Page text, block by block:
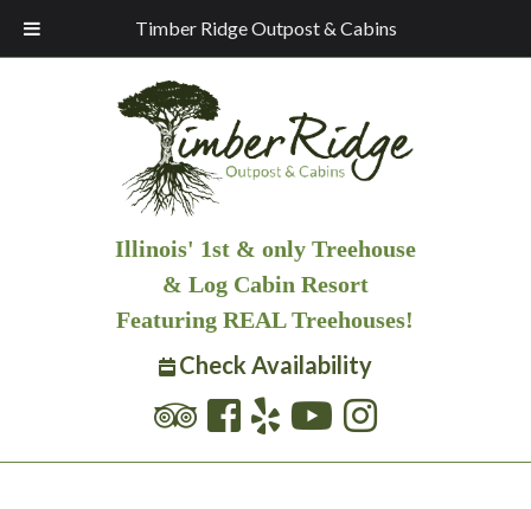
Timber Ridge Outpost & Cabins
Illinois' 1st & only Treehouse
& Log Cabin Resort
Featuring REAL Treehouses!
Check Availability